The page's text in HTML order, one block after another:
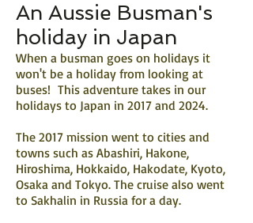
An Aussie Busman's
holiday in Japan
When a busman goes on holidays it
won't be a holiday from looking at
buses! This adventure takes in our
holidays to Japan in 2017 and 2024.
The 2017 mission went to cities and
towns such as Abashiri, Hakone,
Hiroshima, Hokkaido, Hakodate, Kyoto,
Osaka and Tokyo. The cruise also went
to Sakhalin in Russia for a day.